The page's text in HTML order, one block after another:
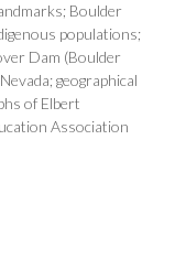
Boulder
populations;
Dam (Boulder
geographical
of Elbert
Association